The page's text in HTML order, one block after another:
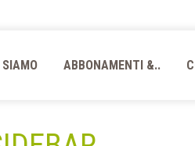
SIAMO ABBONAMENTI &..